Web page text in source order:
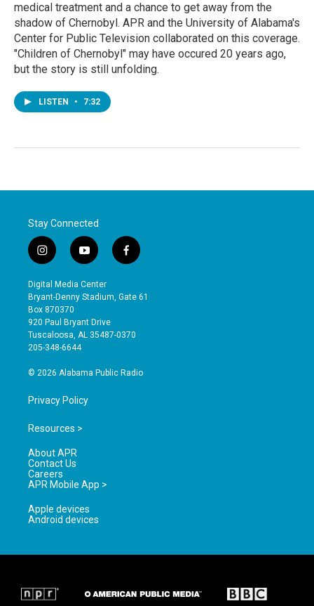
medical treatment and a chance to get away from the
shadow of Chernobyl. APR and the University of Alabama's
Center for Public Television collaborated on this coverage.
"Children of Chernobyl" may have occured 20 years ago,
but the story is still unfolding.
LISTEN • 7:32
Stay Connected
i
n
s
t
a
g
r
a
y
o
u
t
b
e
f
a
e
o
Digital Media Center
Bryant-Denny Stadium, Gate 61
Box 870370
920 Paul Bryant Drive
Tuscaloosa, AL 35487-0370
205-348-6644
© 2026 Alabama Public Radio
Privacy Policy
Resources >
About APR
Contact Us
Careers
APR Mobile App >
Apple devices
Android devices